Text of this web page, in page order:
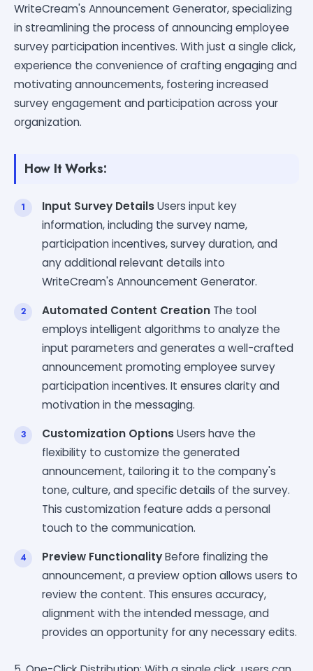
WriteCream's Announcement Generator, specializing
in streamlining the process of announcing employee
survey participation incentives. With just a single click,
experience the convenience of crafting engaging and
motivating announcements, fostering increased
survey engagement and participation across your
organization.
How It Works:
Input Survey DetailsUsers input key
information, including the survey name,
participation incentives, survey duration, and
any additional relevant details into
WriteCream's Announcement Generator.
Automated Content Creation The tool
employs intelligent algorithms to analyze the
input parameters and generates a well-crafted
announcement promoting employee survey
participation incentives. It ensures clarity and
motivation in the messaging.
Customization OptionsUsers have the
flexibility to customize the generated
announcement, tailoring it to the company's
tone, culture, and specific details of the survey.
This customization feature adds a personal
touch to the communication.
Preview FunctionalityBefore finalizing the
announcement, a preview option allows users to
review the content. This ensures accuracy,
alignment with the intended message, and
provides an opportunity for any necessary edits.